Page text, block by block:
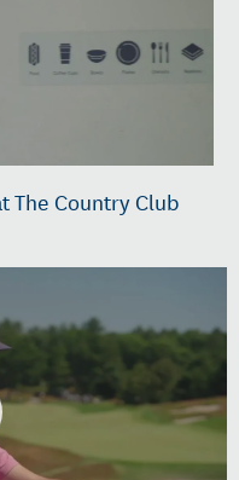
The Country Club